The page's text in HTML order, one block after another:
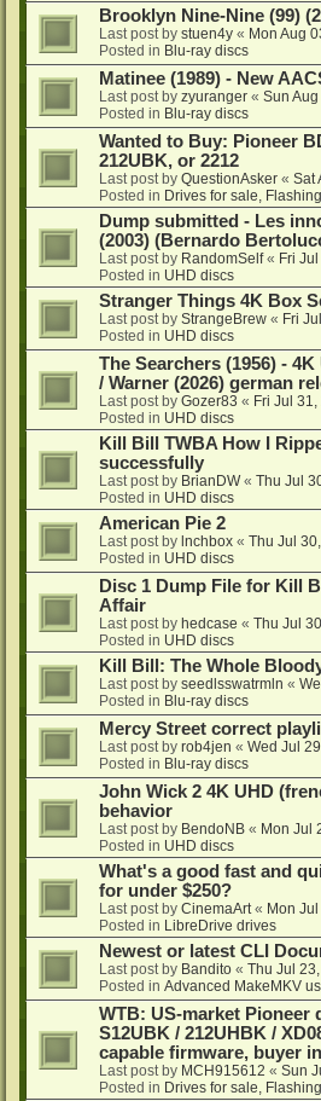
Brooklyn Nine-Nine (99)
Last post by stuen4y « Mon Aug
Posted in Blu-ray discs
Matinee (1989) - New
Last post by zyuranger « Sun
Posted in Blu-ray discs
Wanted to Buy: Pioneer
212UBK, or 2212
Last post by QuestionAsker « Sat
Posted in Drives for sale,
Dump submitted - Les
(2003) (Bernardo
Last post by RandomSelf« Fri
Posted in UHD discs
Stranger Things 4K Box
Last post by StrangeBrew « Fri
Posted in UHD discs
The Searchers (1956) -
/ Warner (2026) german
Last post by Gozer83 « Fri Jul
Posted in UHD discs
Kill Bill TWBA How I
successfully
Last post by BrianDW« Thu Jul
Posted in UHD discs
American Pie 2
Last post by lnchbox « Thu Jul
Posted in UHD discs
Disc 1 Dump File for Kill
Affair
Last post by hedcase « Thu Jul
Posted in UHD discs
Kill Bill: The Whole
Last post by seedlsswatrmln «
Posted in Blu-ray discs
Mercy Street correct
Last post by rob4jen « Wed Jul
Posted in Blu-ray discs
John Wick 2 4K UHD
behavior
Last post by BendoNB « Mon Jul
Posted in UHD discs
What's a good fast and
for under $250?
Last post by CinemaArt « Mon
Posted in LibreDrive drives
Newest or latest CLI
Last post by Bandito « Thu Jul
Posted in Advanced MakeMKV
WTB: US-market Pioneer
S12UBK / 212UHBK /
capable firmware, buyer
Last post by MCH915612 « Sun
Posted in Drives for sale,